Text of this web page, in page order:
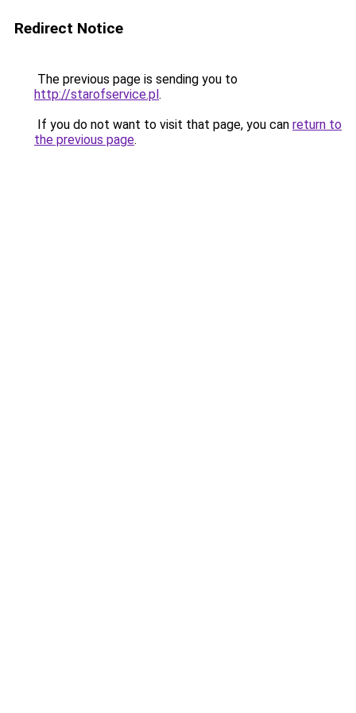
Redirect Notice
The previous page is sending you to
http://starofservice.pl.
If you do not want to visit that page, you can return to
the previous page.